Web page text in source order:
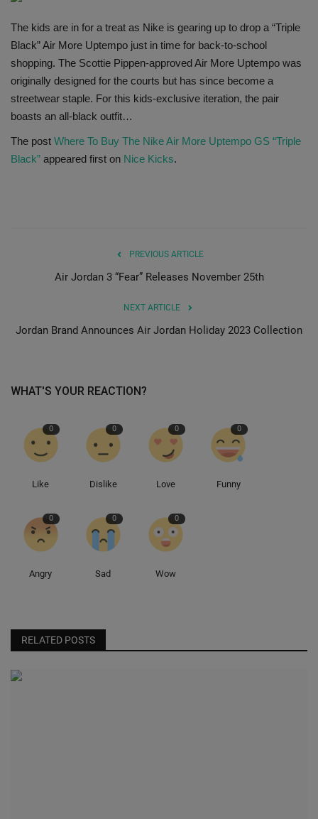
SHOP
Sneaker Accessories
Nice Kicks
JustFreshKicks
Sneaker Files
The kids are in for a treat as Nike is gearing up to drop a “Triple
Black” Air More Uptempo just in time for back-to-school
shopping. The Scottie Pippen-approved Air More Uptempo was
originally designed for the courts but has since become a
streetwear staple. For this kids-exclusive iteration, the pair
boasts an all-black outfit…
The post Where To Buy The Nike Air More Uptempo GS “Triple
Black” appeared first on Nice Kicks.
PREVIOUS ARTICLE
Air Jordan 3 “Fear” Releases November 25th
NEXT ARTICLE
Jordan Brand Announces Air Jordan Holiday 2023 Collection
WHAT'S YOUR REACTION?
0
Like
0
Dislike
0
Love
0
Funny
0
Angry
0
Sad
0
Wow
RELATED POSTS